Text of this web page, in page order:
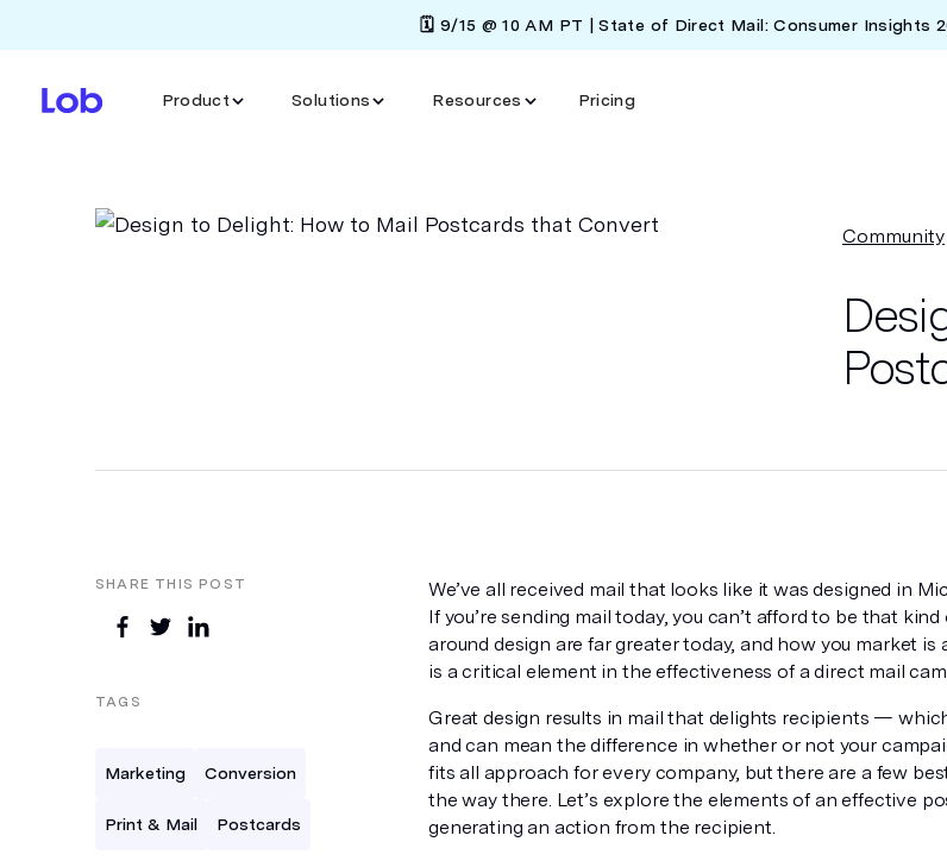
🗓️ 9/15 @ 10 AM PT | State of Direct Mail: Consumer Insights
Product Solutions Resources Pricing
Community
SHARE THIS POST
TAGS
Marketing Conversion
Print & Mail Postcards
We’ve all received mail that looks like it was designed in
If you’re sending mail today, you can’t afford to be that
around design are far greater today, and how you market
is a critical element in the effectiveness of a direct mail
Great design results in mail that delights recipients —
and can mean the difference in whether or not your
fits all approach for every company, but there are a few
the way there. Let’s explore the elements of an effective
generating an action from the recipient.